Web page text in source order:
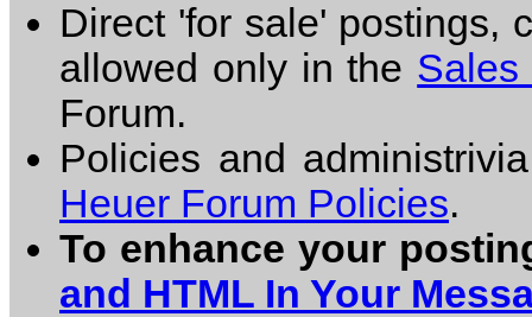
Direct 'for sale' postings,
allowed only in the Sales
Forum.
Policies and
Heuer Forum Policies.
To enhance your
and HTML In Your